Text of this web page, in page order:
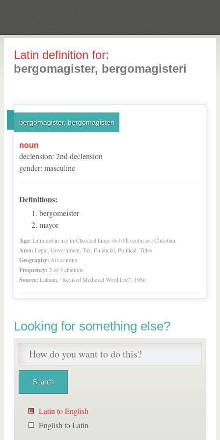
Latin definition for:
bergomagister, bergomagisteri
bergomagister, bergomagisteri
noun
declension: 2nd declension
gender: masculine
Definitions:
bergomeister
mayor
Age: Latin not in use in Classical times (6-10th centuries) Christian
Area: Legal, Government, Tax, Financial, Political, Titles
Geography: All or none
Frequency: 2 or 3 citations
Source: Latham, “Revised Medieval Word List”, 1980
Looking for something else?
Latin to English
English to Latin